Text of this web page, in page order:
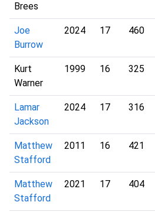
Brees
Joe
Burrow
2024 17 460
Kurt
Warner
1999 16 325
Lamar
Jackson
2024 17 316
Matthew
Stafford
2011 16 421
Matthew
Stafford
2021 17 404